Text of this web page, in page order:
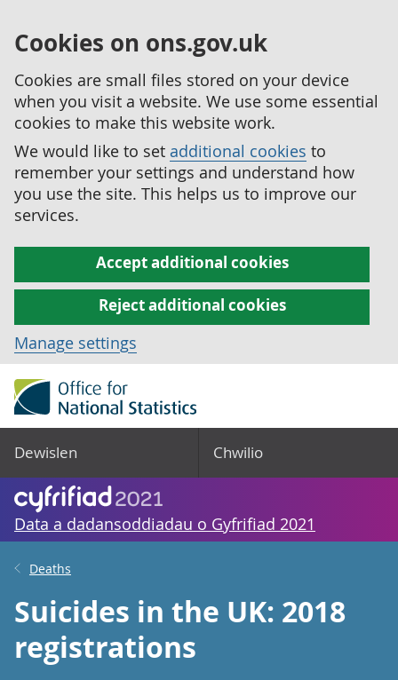
Cookies on ons.gov.uk
Cookies are small files stored on your device
when you visit a website. We use some essential
cookies to make this website work.
We would like to set additional cookies to
remember your settings and understand how
you use the site. This helps us to improve our
services.
Accept additional cookies
Reject additional cookies
Manage settings
Dewislen Chwilio
Data a dadansoddiadau o Gyfrifiad 2021
Deaths
Suicides in the UK: 2018
registrations